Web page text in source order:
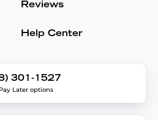
Reviews
Help Center
301-1527
Later options